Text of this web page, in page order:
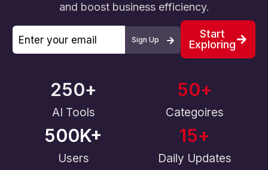
and boost business efficiency.
Sign Up
Start
Exploring
AI Tools
250+
Categoires
50+
Users
500K+
Daily Updates
15+